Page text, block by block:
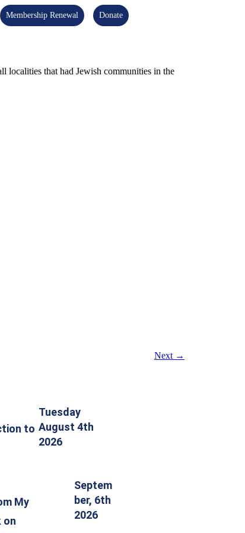
Membership Renewal Donate
localities that had Jewish communities in the
Next →
to
Tuesday
August 4th
2026
My
on
Septem
ber, 6th
2026